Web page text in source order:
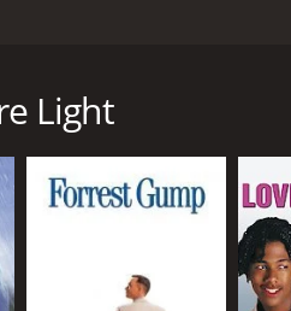
guide and mentor as she
arriving in the small
to rely on herself to
mountains and is initially
she persists in
retreated into the
and the reasons why he may
Light